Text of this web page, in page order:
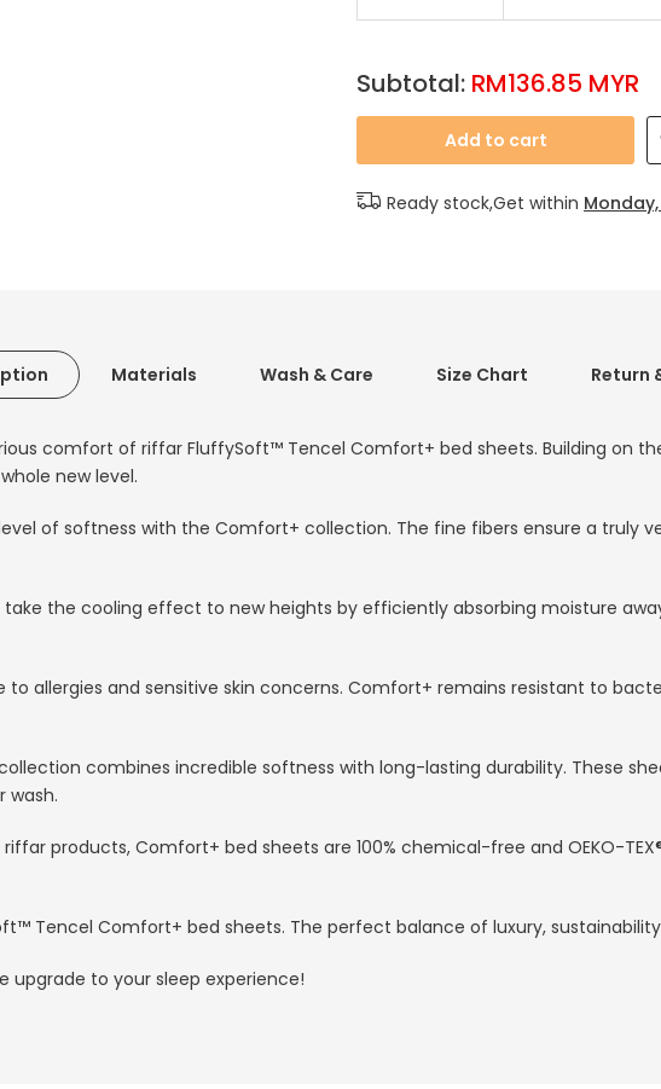
Subtotal: RM136.85 MYR
Add to cart
Ready stock,Get within
Materials Wash & Care Size Chart Return
comfort of riffar FluffySoft™ Tencel Comfort+ bed sheets. Building on
new level.
of softness with the Comfort+ collection. The fine fibers ensure a truly
the cooling effect to new heights by efficiently absorbing moisture
to allergies and sensitive skin concerns. Comfort+ remains resistant to
combines incredible softness with long-lasting durability. These
wash.
riffar products, Comfort+ bed sheets are 100% chemical-free and OEKO-
Tencel Comfort+ bed sheets. The perfect balance of luxury,
to your sleep experience!